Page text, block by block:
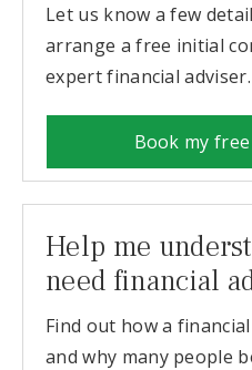
Let us know a few
arrange a free initial
expert financial adviser.
Book my
Help me
need financial
Find out how a
and why many people